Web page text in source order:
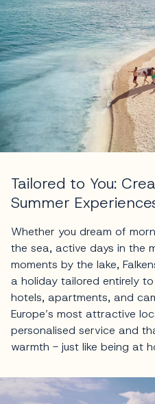
Tailored to You:
Summer
Whether you dream of
the sea, active days in the
moments by the lake,
a holiday tailored entirely
hotels, apartments, and
Europe’s most attractive
personalised service and
warmth - just like being at